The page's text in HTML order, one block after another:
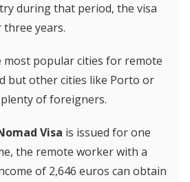
during that period, the visa
three years.
most popular cities for remote
but other cities like Porto or
of foreigners.
Visa is issued for one
the remote worker with a
of 2,646 euros can obtain